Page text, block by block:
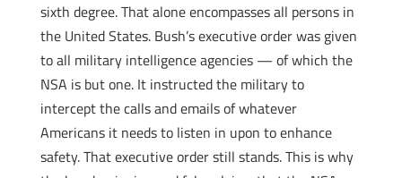
sixth degree. That alone encompasses all persons in
the United States. Bush’s executive order was given
to all military intelligence agencies — of which the
NSA is but one. It instructed the military to
intercept the calls and emails of whatever
Americans it needs to listen in upon to enhance
safety. That executive order still stands. This is why